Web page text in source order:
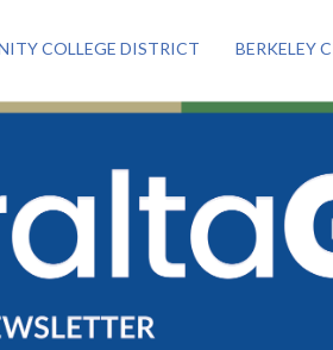
COLLEGE DISTRICT BERKELEY